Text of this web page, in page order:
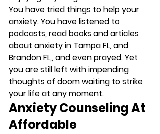
You have tried things to help your
anxiety. You have listened to
podcasts, read books and articles
about anxiety in Tampa FL, and
Brandon FL,, and even prayed. Yet
you are still left with impending
thoughts of doom waiting to strike
your life at any moment.
Anxiety Counseling At
Affordable